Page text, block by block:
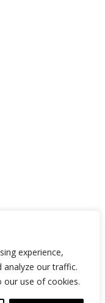
experience,
analyze our traffic.
our use of cookies.